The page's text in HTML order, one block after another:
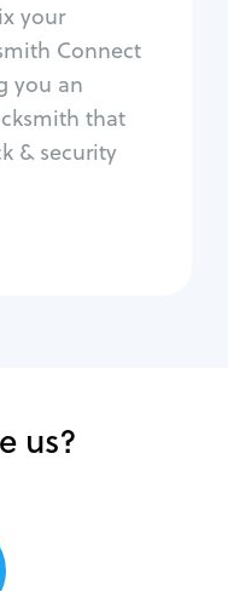
your
Connect
you an
that
& security
safe
repair
us?